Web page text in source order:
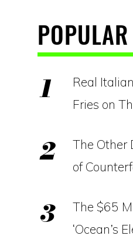
POPULAR
Real
Fries on
The Other
of
The $65
‘Ocean’s